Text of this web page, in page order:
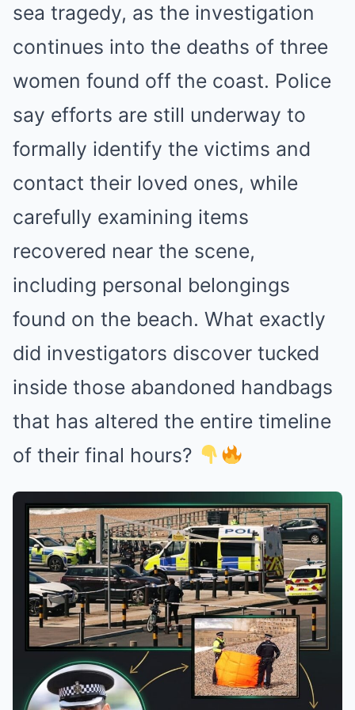
sea tragedy, as the investigation
continues into the deaths of three
women found off the coast. Police
say efforts are still underway to
formally identify the victims and
contact their loved ones, while
carefully examining items
recovered near the scene,
including personal belongings
found on the beach. What exactly
did investigators discover tucked
inside those abandoned handbags
that has altered the entire timeline
of their final hours?